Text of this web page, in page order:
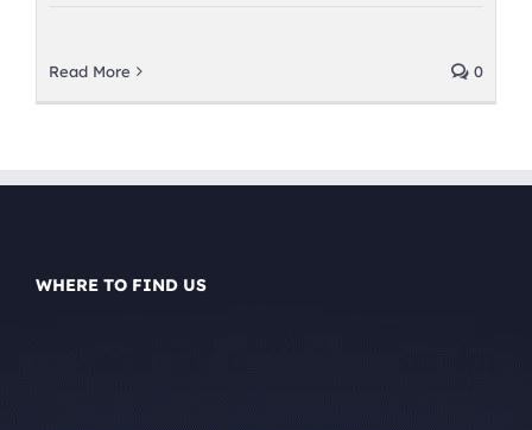
Read More 0
WHERE TO FIND US